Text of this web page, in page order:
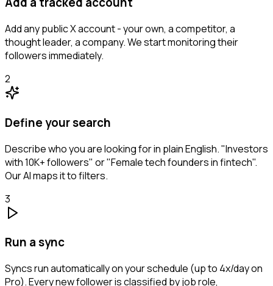
Add any public X account - your own, a competitor, a
thought leader, a company. We start monitoring their
followers immediately.
2
Define your search
Describe who you are looking for in plain English. "Investors
with 10K+ followers" or "Female tech founders in fintech".
Our AI maps it to filters.
3
Run a sync
Syncs run automatically on your schedule (up to 4x/day on
Pro). Every new follower is classified by job role,